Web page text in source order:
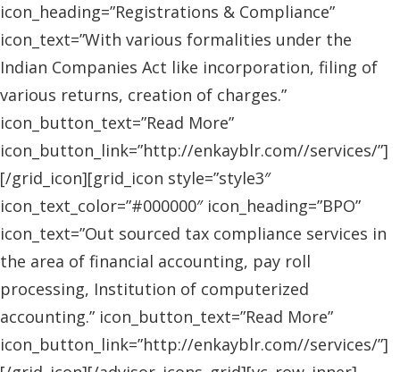
icon_heading=”Registrations & Compliance”
icon_text=”With various formalities under the
Indian Companies Act like incorporation, filing of
various returns, creation of charges.”
icon_button_text=”Read More”
icon_button_link=”http://enkayblr.com//services/”]
[/grid_icon][grid_icon style=”style3″
icon_text_color=”#000000″ icon_heading=”BPO”
icon_text=”Out sourced tax compliance services in
the area of financial accounting, pay roll
processing, Institution of computerized
accounting.” icon_button_text=”Read More”
icon_button_link=”http://enkayblr.com//services/”]